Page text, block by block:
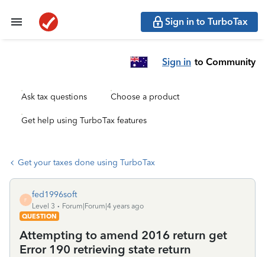
Sign in to TurboTax
Sign in to Community
Ask tax questions Choose a product
Get help using TurboTax features
Get your taxes done using TurboTax
F
fed1996soft
Level 3
Forum|Forum|4 years ago
QUESTION
Attempting to amend 2016 return get
Error 190 retrieving state return